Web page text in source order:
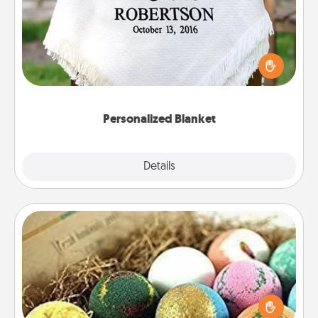
Personalized Blanket
Details
Who wouldn't want a personalized throw blanket
for snuggling on the couch together?
Bath Bombs
Bath bombs can be a sensory explosion for the
person who loves relaxing in a bath. Add